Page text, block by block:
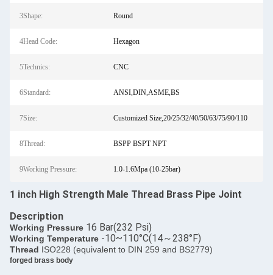
3Shape: Round
4Head Code: Hexagon
5Technics: CNC
6Standard: ANSI,DIN,ASME,BS
7Size: Customized Size,20/25/32/40/50/63/75/90/110
8Thread: BSPP BSPT NPT
9Working Pressure: 1.0-1.6Mpa (10-25bar)
1 inch High Strength Male Thread Brass Pipe Joint
Description
​Working Pressure 16 Bar(232 Psi)
Working Temperature -10~110°C(14～238°F)
Thread ISO228 (equivalent to DIN 259 and BS2779)
forged brass body